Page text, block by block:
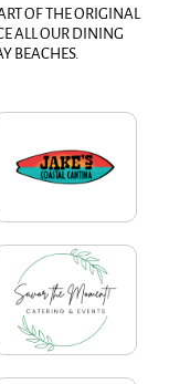
OF THE ORIGINAL
ALL OUR DINING
BEACHES.